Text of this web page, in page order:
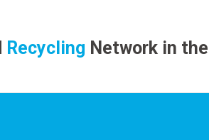
Recycling Network in